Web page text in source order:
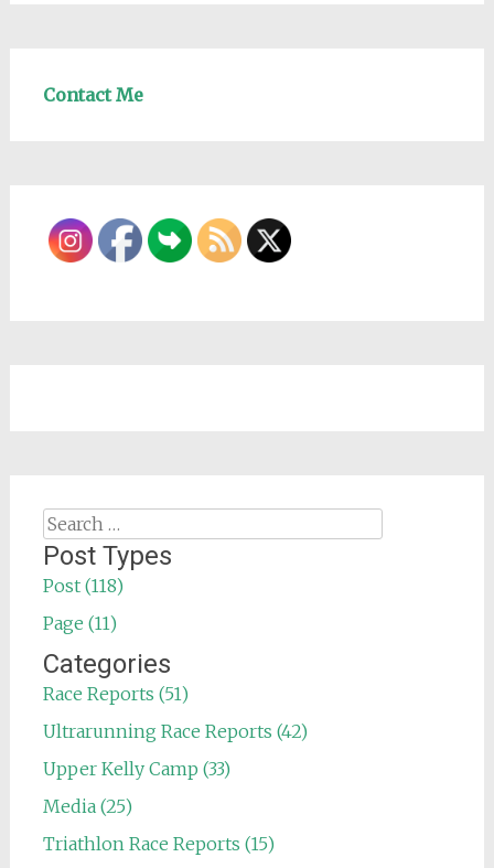
Contact Me
Search
for:
Post Types
Post (118)
Page (11)
Categories
Race Reports (51)
Ultrarunning Race Reports (42)
Upper Kelly Camp (33)
Media (25)
Triathlon Race Reports (15)